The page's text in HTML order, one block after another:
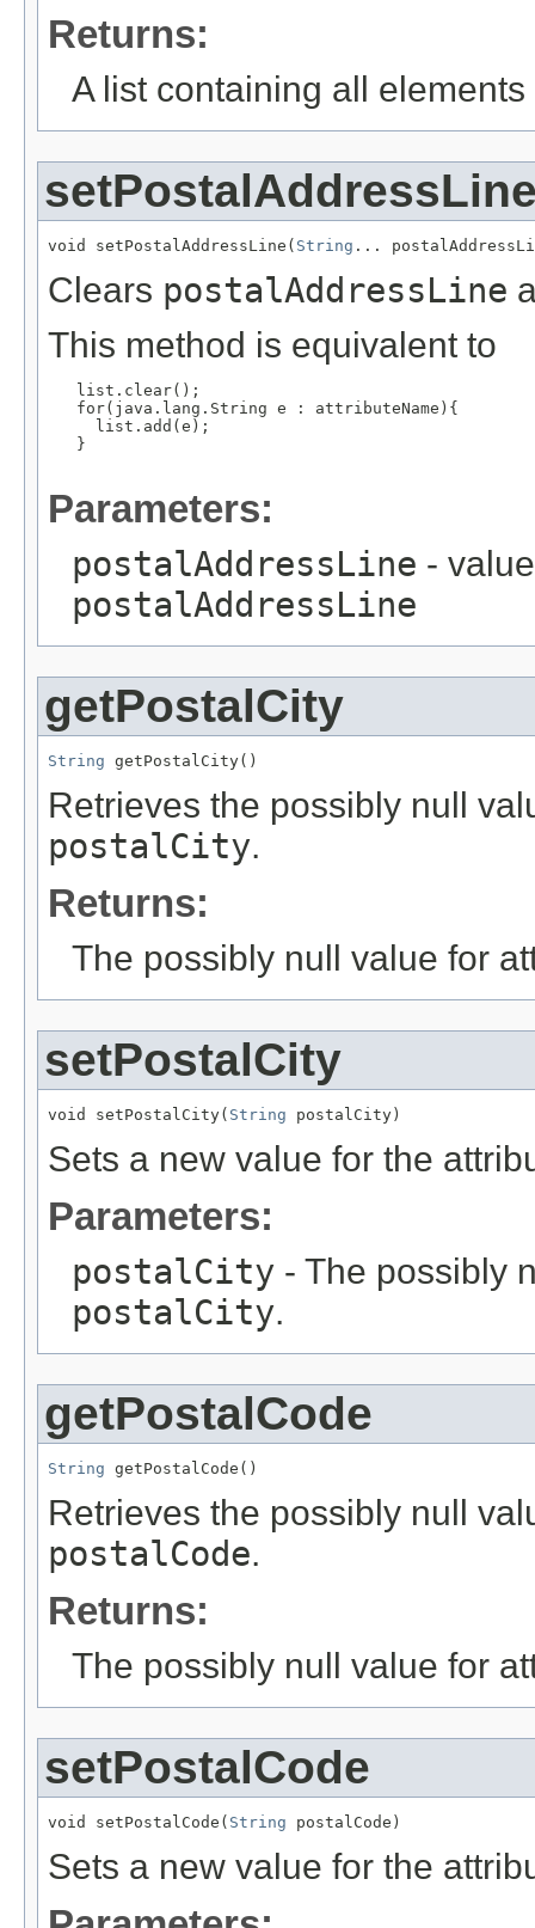
Returns:
A list containing all
void setPostalAddressLine( String ...
Clears postalAddressLine
This method is equivalent to
   list.clear();
   for(java.lang.String e : attributeName){
     list.add(e);
   }
Parameters:
postalAddressLine -
postalAddressLine
getPostalCity
String getPostalCity()
Retrieves the possibly null
postalCity.
Returns:
The possibly null value for
setPostalCity
void setPostalCity( String postalCity)
Sets a new value for the
Parameters:
postalCity - The possibly
postalCity.
getPostalCode
String getPostalCode()
Retrieves the possibly null
postalCode.
Returns:
The possibly null value for
setPostalCode
void setPostalCode( String postalCode)
Sets a new value for the